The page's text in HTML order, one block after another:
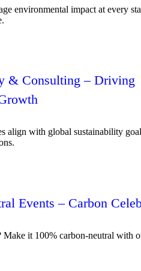
environmental impact at every
& Consulting – Driving
align with global sustainability
Events – Carbon
Make it 100% carbon-neutral with